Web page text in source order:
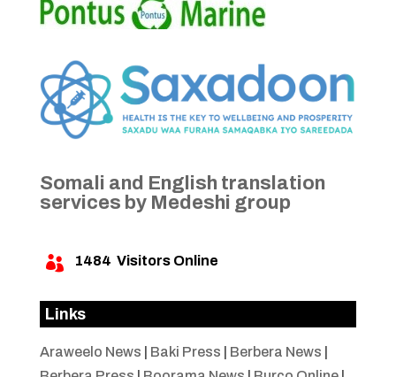
Somali and English translation
services by Medeshi group
 1484 Visitors Online
Links
Araweelo News Baki Press Berbera News